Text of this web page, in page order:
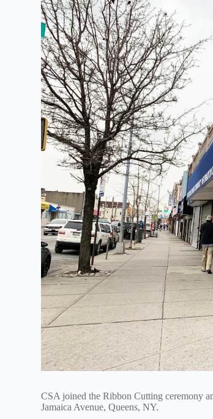
CSA joined the Ribbon Cutting ceremony
Jamaica Avenue, Queens, NY.